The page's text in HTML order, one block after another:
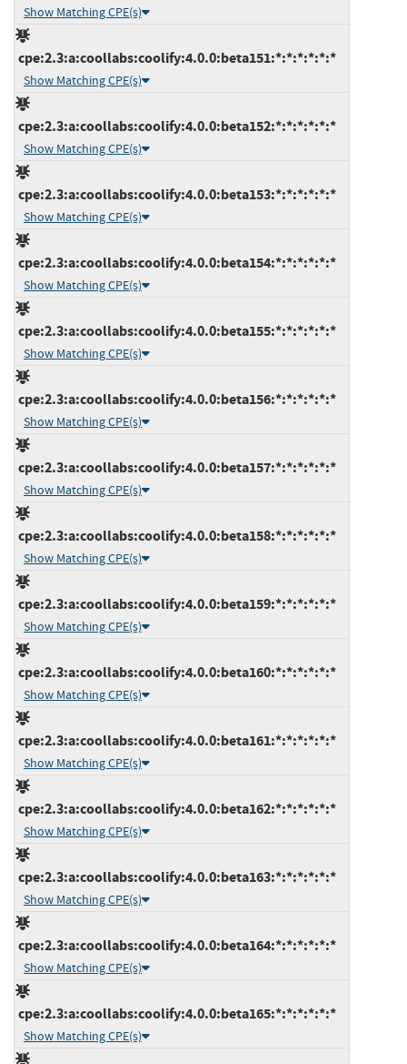
Show Matching CPE(s)
cpe:2.3:a:coollabs:coolify:4.0.0:beta151:*:*:*:*:*:*
Show Matching CPE(s)
cpe:2.3:a:coollabs:coolify:4.0.0:beta152:*:*:*:*:*:*
Show Matching CPE(s)
cpe:2.3:a:coollabs:coolify:4.0.0:beta153:*:*:*:*:*:*
Show Matching CPE(s)
cpe:2.3:a:coollabs:coolify:4.0.0:beta154:*:*:*:*:*:*
Show Matching CPE(s)
cpe:2.3:a:coollabs:coolify:4.0.0:beta155:*:*:*:*:*:*
Show Matching CPE(s)
cpe:2.3:a:coollabs:coolify:4.0.0:beta156:*:*:*:*:*:*
Show Matching CPE(s)
cpe:2.3:a:coollabs:coolify:4.0.0:beta157:*:*:*:*:*:*
Show Matching CPE(s)
cpe:2.3:a:coollabs:coolify:4.0.0:beta158:*:*:*:*:*:*
Show Matching CPE(s)
cpe:2.3:a:coollabs:coolify:4.0.0:beta159:*:*:*:*:*:*
Show Matching CPE(s)
cpe:2.3:a:coollabs:coolify:4.0.0:beta160:*:*:*:*:*:*
Show Matching CPE(s)
cpe:2.3:a:coollabs:coolify:4.0.0:beta161:*:*:*:*:*:*
Show Matching CPE(s)
cpe:2.3:a:coollabs:coolify:4.0.0:beta162:*:*:*:*:*:*
Show Matching CPE(s)
cpe:2.3:a:coollabs:coolify:4.0.0:beta163:*:*:*:*:*:*
Show Matching CPE(s)
cpe:2.3:a:coollabs:coolify:4.0.0:beta164:*:*:*:*:*:*
Show Matching CPE(s)
cpe:2.3:a:coollabs:coolify:4.0.0:beta165:*:*:*:*:*:*
Show Matching CPE(s)